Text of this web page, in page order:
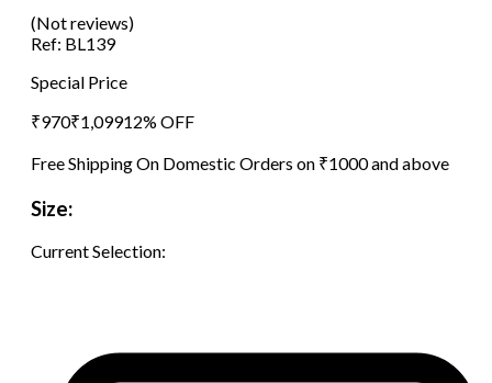
(Not reviews)
Ref: BL139
Special Price
₹970₹1,09912% OFF
Free Shipping On Domestic Orders on ₹1000 and above
Size:
Current Selection: